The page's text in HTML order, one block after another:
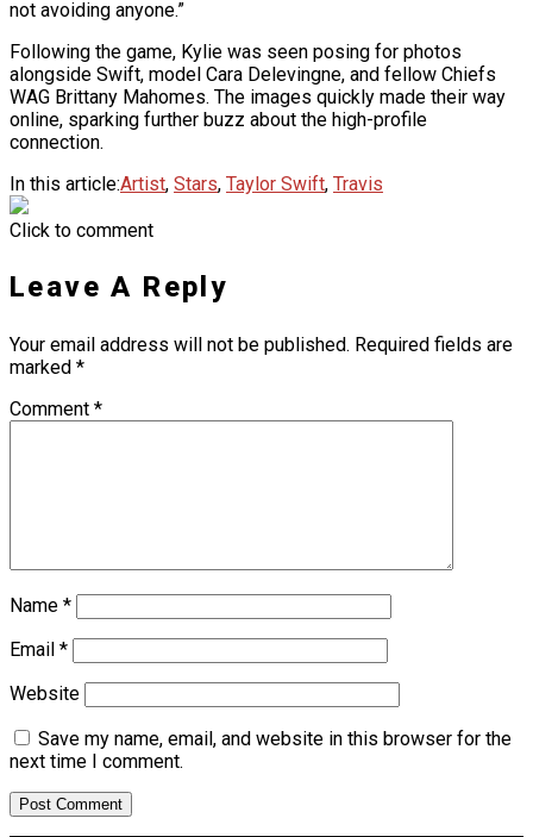
not avoiding anyone.”
Following the game, Kylie was seen posing for photos
alongside Swift, model Cara Delevingne, and fellow Chiefs
WAG Brittany Mahomes. The images quickly made their way
online, sparking further buzz about the high-profile
connection.
In this article:Artist, Stars, Taylor Swift, Travis
Click to comment
Leave A Reply
Your email address will not be published. Required fields are
marked *
Comment *
Name *
Email *
Website
Save my name, email, and website in this browser for the
next time I comment.